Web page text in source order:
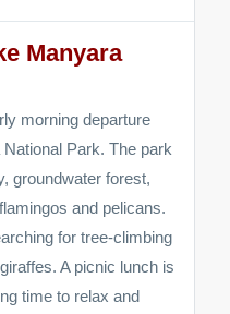
Manyara
morning departure
Park. The park
groundwater forest,
and pelicans.
for tree-climbing
A picnic lunch is
time to relax and